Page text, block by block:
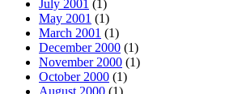
July 2001 (1)
May 2001 (1)
March 2001 (1)
December 2000 (1)
November 2000 (1)
October 2000 (1)